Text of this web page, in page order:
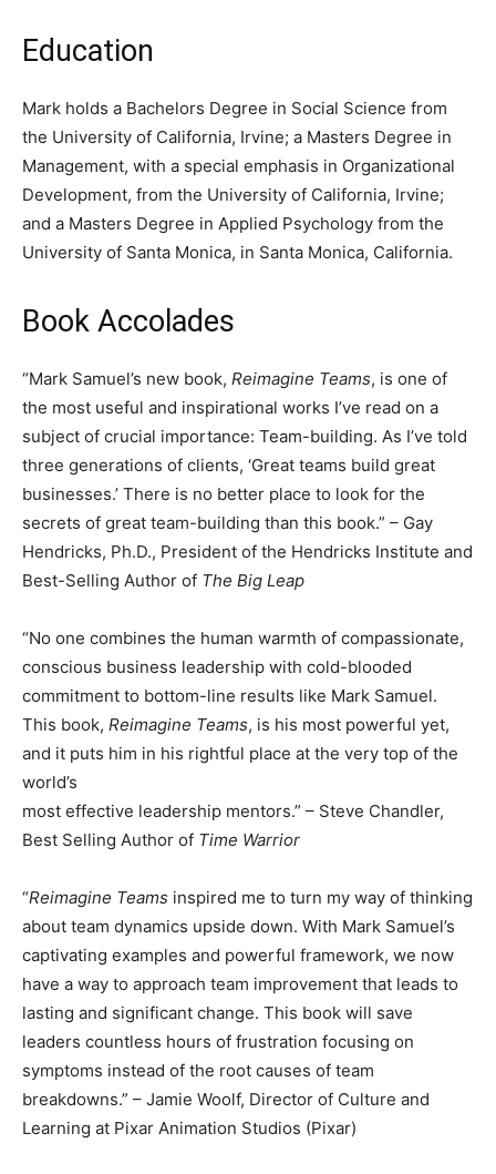
Education
Mark holds a Bachelors Degree in Social Science from
the University of California, Irvine; a Masters Degree in
Management, with a special emphasis in Organizational
Development, from the University of California, Irvine;
and a Masters Degree in Applied Psychology from the
University of Santa Monica, in Santa Monica, California.
Book Accolades
“Mark Samuel’s new book, Reimagine Teams, is one of
the most useful and inspirational works I’ve read on a
subject of crucial importance: Team-building. As I’ve told
three generations of clients, ‘Great teams build great
businesses.’ There is no better place to look for the
secrets of great team-building than this book.” – Gay
Hendricks, Ph.D., President of the Hendricks Institute and
Best-Selling Author of The Big Leap
“No one combines the human warmth of compassionate,
conscious business leadership with cold-blooded
commitment to bottom-line results like Mark Samuel.
This book, Reimagine Teams, is his most powerful yet,
and it puts him in his rightful place at the very top of the
world’s
most effective leadership mentors.” – Steve Chandler,
Best Selling Author of Time Warrior
“Reimagine Teams inspired me to turn my way of thinking
about team dynamics upside down. With Mark Samuel’s
captivating examples and powerful framework, we now
have a way to approach team improvement that leads to
lasting and significant change. This book will save
leaders countless hours of frustration focusing on
symptoms instead of the root causes of team
breakdowns.” – Jamie Woolf, Director of Culture and
Learning at Pixar Animation Studios (Pixar)